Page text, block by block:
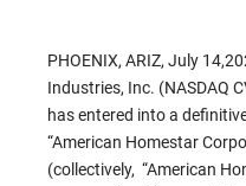
PHOENIX, ARIZ, July
Industries, Inc. (NASDAQ
has entered into a
“American Homestar
(collectively, “American